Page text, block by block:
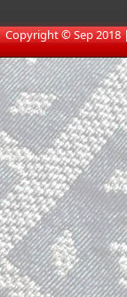
​Copyright © Sep 2018